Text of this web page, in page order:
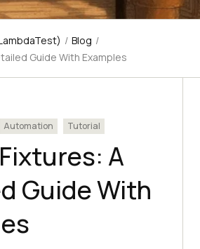
/ Blog /
Guide With Examples
Automation Tutorial
A
Guide With